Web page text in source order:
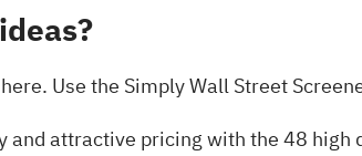
Use the Simply Wall Street
and attractive pricing with the48 high